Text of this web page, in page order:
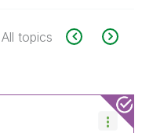
All topics